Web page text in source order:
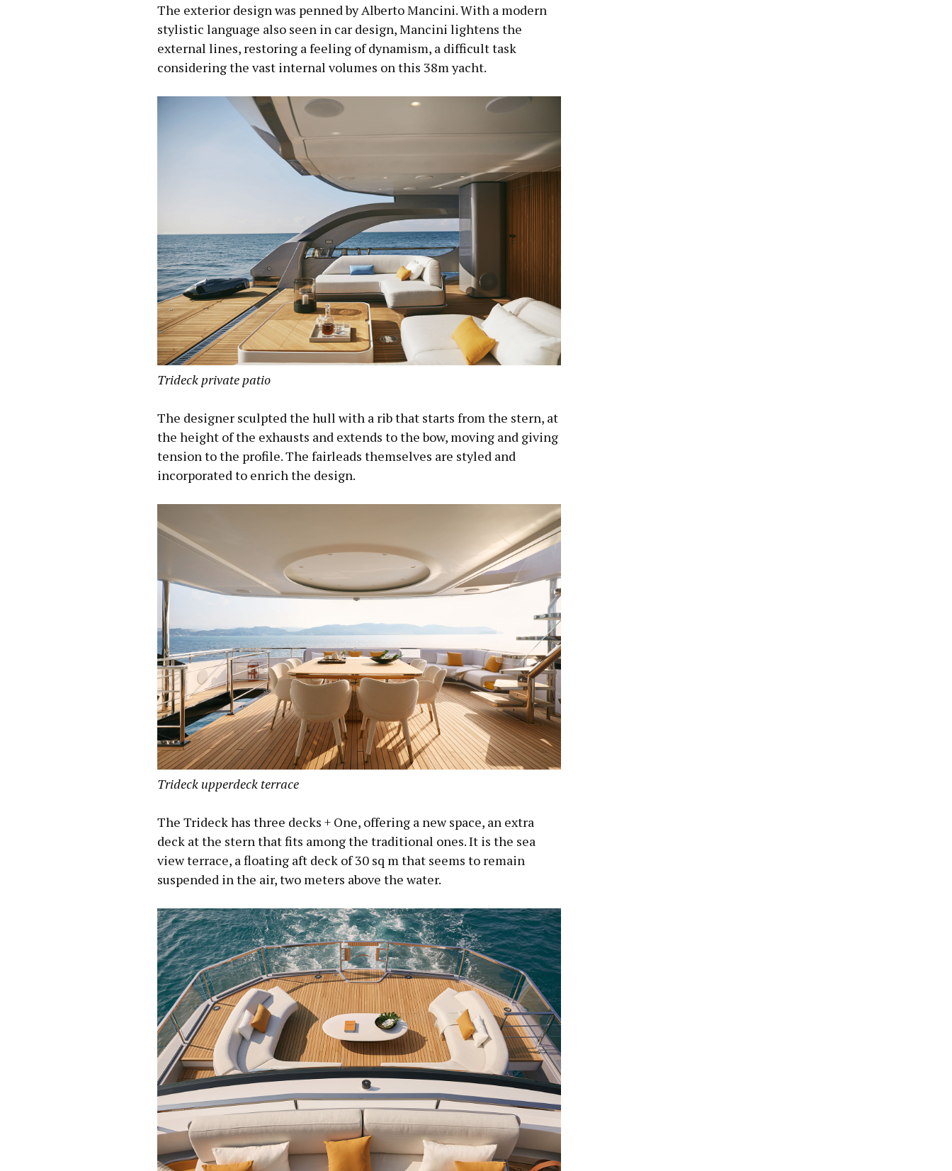
The exterior design was penned by Alberto Mancini. With a modern
stylistic language also seen in car design, Mancini lightens the
external lines, restoring a feeling of dynamism, a difficult task
considering the vast internal volumes on this 38m yacht.
Trideck private patio
The designer sculpted the hull with a rib that starts from the stern, at
the height of the exhausts and extends to the bow, moving and giving
tension to the profile. The fairleads themselves are styled and
incorporated to enrich the design.
Trideck upperdeck terrace
The Trideck has three decks + One, offering a new space, an extra
deck at the stern that fits among the traditional ones. It is the sea
view terrace, a floating aft deck of 30 sq m that seems to remain
suspended in the air, two meters above the water.